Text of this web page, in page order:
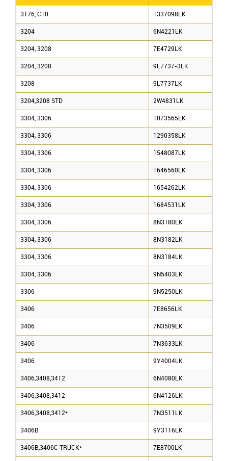
3176, C10 1337098LK
3204 6N4221LK
3204, 3208 7E4729LK
3204, 3208 9L7737-3LK
3208 9L7737LK
3204,3208 STD 2W4831LK
3304, 3306 1073565LK
3304, 3306 1290358LK
3304, 3306 1548087LK
3304, 3306 1646560LK
3304, 3306 1654262LK
3304, 3306 1684531LK
3304, 3306 8N3180LK
3304, 3306 8N3182LK
3304, 3306 8N3184LK
3304, 3306 9N5403LK
3306 9N5250LK
3406 7E8656LK
3406 7N3509LK
3406 7N3633LK
3406 9Y4004LK
3406,3408,3412 6N4080LK
3406,3408,3412 6N4126LK
3406,3408,3412* 7N3511LK
3406B 9Y3116LK
3406B,3406C TRUCK* 7E8700LK